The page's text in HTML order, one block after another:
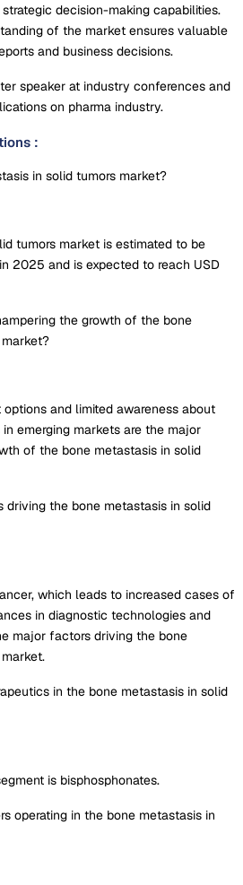
decision-making capabilities.
of the market ensures valuable
and business decisions.
speaker at industry conferences and
on pharma industry.
:
in solid tumors market?
tumors market is estimated to be
2025 and is expected to reach USD
the growth of the bone
and limited awareness about
emerging markets are the major
of the bone metastasis in solid
driving the bone metastasis in solid
which leads to increased cases of
in diagnostic technologies and
major factors driving the bone
in the bone metastasis in solid
is bisphosphonates.
operating in the bone metastasis in